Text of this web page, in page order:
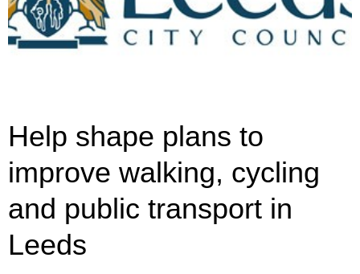
Help shape plans to
improve walking, cycling
and public transport in
Leeds